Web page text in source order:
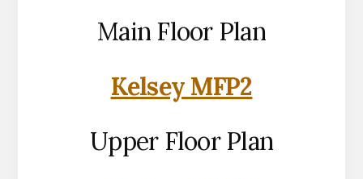
Main Floor Plan
Kelsey MFP2
Upper Floor Plan